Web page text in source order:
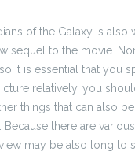
of the Galaxy is also
sequel to the movie.
it is essential that you
relatively, you
things that can also
there are
may be also long to